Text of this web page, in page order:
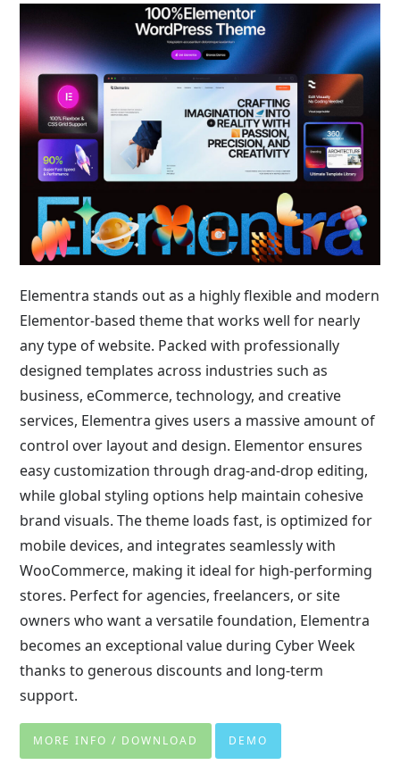
Elementra stands out as a highly flexible and modern
Elementor-based theme that works well for nearly
any type of website. Packed with professionally
designed templates across industries such as
business, eCommerce, technology, and creative
services, Elementra gives users a massive amount of
control over layout and design. Elementor ensures
easy customization through drag-and-drop editing,
while global styling options help maintain cohesive
brand visuals. The theme loads fast, is optimized for
mobile devices, and integrates seamlessly with
WooCommerce, making it ideal for high-performing
stores. Perfect for agencies, freelancers, or site
owners who want a versatile foundation, Elementra
becomes an exceptional value during Cyber Week
thanks to generous discounts and long-term
support.
MORE INFO / DOWNLOAD DEMO